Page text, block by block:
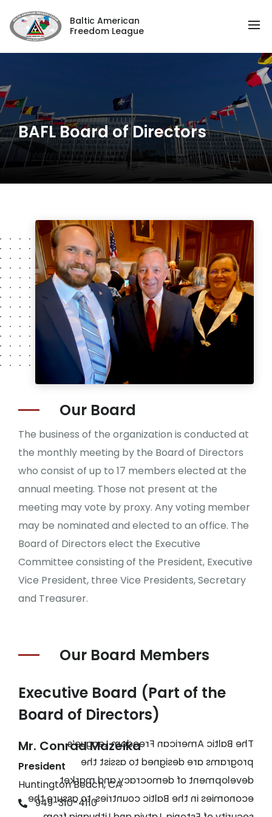
Baltic American
Freedom League
BAFL Board of Directors
Our Board
The business of the organization is conducted at
the monthly meeting by the Board of Directors
who consist of up to 17 members elected at the
annual meeting. Those not present at the
meeting may vote by proxy. Any voting member
may be nominated and elected to an office. The
Board of Directors elect the Executive
Committee consisting of the President, Executive
Vice President, three Vice Presidents, Secretary
and Treasurer.
Our Board Members
Executive Board (Part of the
Board of Directors)
Mr. Conrad Mazeika
President
Huntington Beach, CA
949-310-4110
The Baltic American Freedom League’s
programs are designed to assist the
development of democracy and market
economies in the Baltic countries, to assure the